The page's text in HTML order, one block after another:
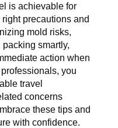
is achievable for
precautions and
mold risks,
smartly,
action when
you
travel
concerns
these tips and
with confidence.